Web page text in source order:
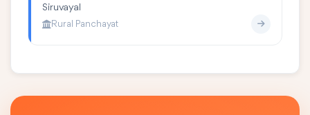
Siruvayal
Rural Panchayat